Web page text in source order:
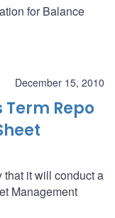
for Balance
December 15, 2010
Repo
it will conduct a
Management